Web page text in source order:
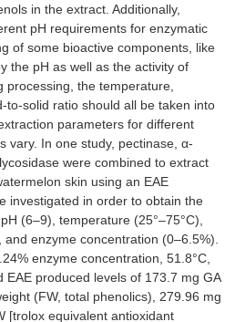
in the extract. Additionally,
pH requirements for enzymatic
of some bioactive components, like
the pH as well as the activity of
processing, the temperature,
to-solid ratio should all be taken into
parameters for different
vary. In one study, pectinase, α-
were combined to extract
skin using an EAE
investigated in order to obtain the
(6–9), temperature (25°–75°C),
enzyme concentration (0–6.5%).
enzyme concentration, 51.8°C,
EAE produced levels of 173.7 mg GA
(FW, total phenolics), 279.96 mg
[trolox equivalent antioxidant